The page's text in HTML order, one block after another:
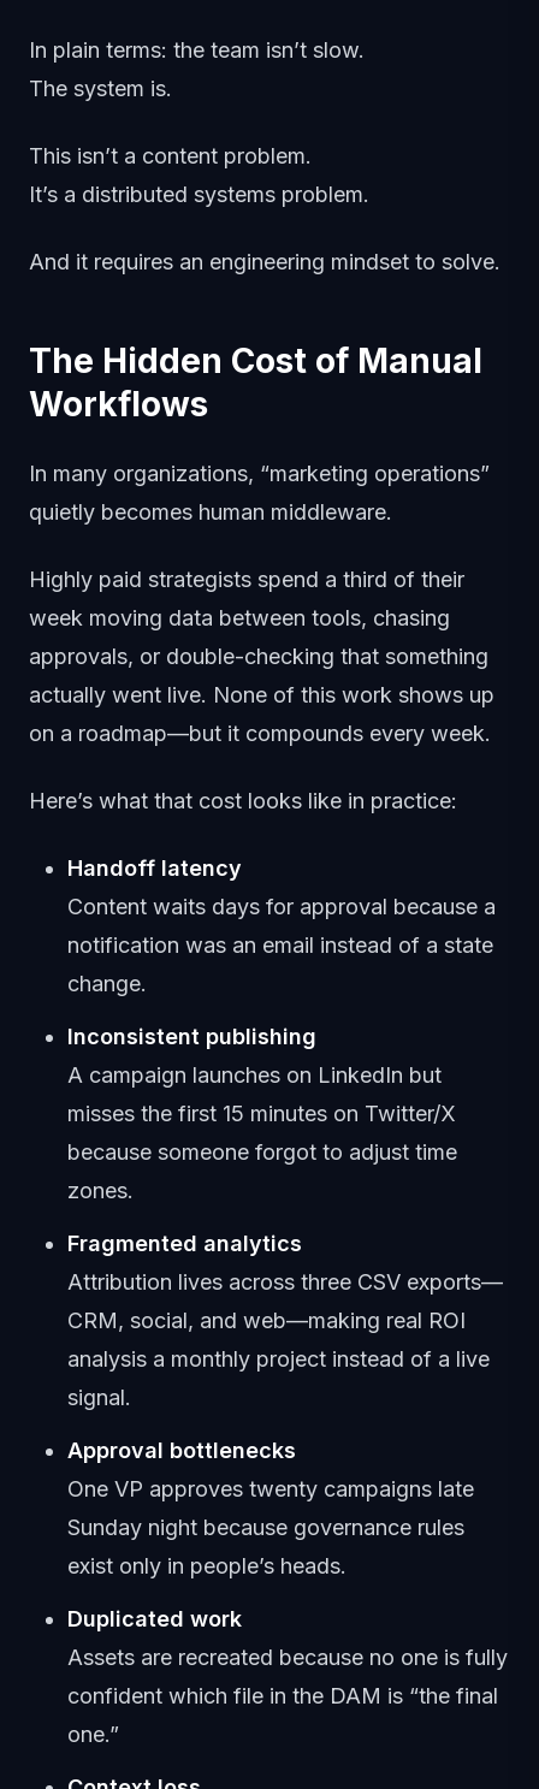
In plain terms: the team isn’t slow.
The system is.
This isn’t a content problem.
It’s a distributed systems problem.
And it requires an engineering mindset to solve.
The Hidden Cost of Manual
Workflows
In many organizations, “marketing operations”
quietly becomes human middleware.
Highly paid strategists spend a third of their
week moving data between tools, chasing
approvals, or double-checking that something
actually went live. None of this work shows up
on a roadmap—but it compounds every week.
Here’s what that cost looks like in practice:
Handoff latency
Content waits days for approval because a
notification was an email instead of a state
change.
Inconsistent publishing
A campaign launches on LinkedIn but
misses the first 15 minutes on Twitter/X
because someone forgot to adjust time
zones.
Fragmented analytics
Attribution lives across three CSV exports—
CRM, social, and web—making real ROI
analysis a monthly project instead of a live
signal.
Approval bottlenecks
One VP approves twenty campaigns late
Sunday night because governance rules
exist only in people’s heads.
Duplicated work
Assets are recreated because no one is fully
confident which file in the DAM is “the final
one.”